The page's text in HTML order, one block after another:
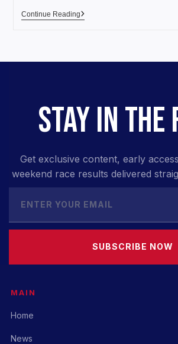
Continue Reading
STAY IN THE
Get exclusive content, early
weekend race results delivered
SUBSCRIBE NOW
MAIN
Home
News